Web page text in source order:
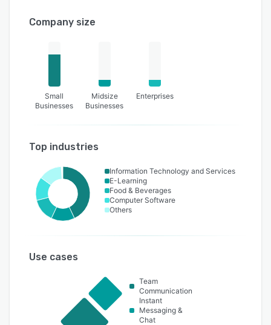
Company size
Small
Businesses
Midsize
Businesses
Enterprises
Top industries
Information Technology and Services
E-Learning
Food & Beverages
Computer Software
Others
Use cases
Team
Communication
Instant
Messaging &
Chat